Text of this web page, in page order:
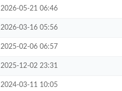
2026-05-21 06:46
2026-03-16 05:56
2025-02-06 06:57
2025-12-02 23:31
2024-03-11 10:05